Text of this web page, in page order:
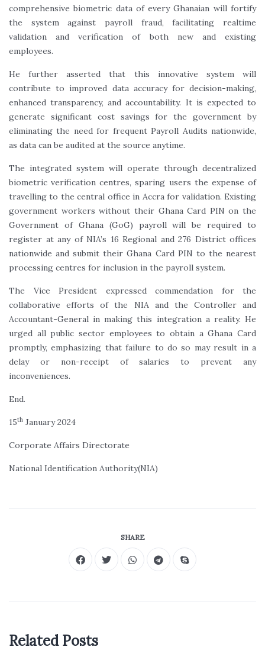
comprehensive biometric data of every Ghanaian will fortify
the system against payroll fraud, facilitating realtime
validation and verification of both new and existing
employees.
He further asserted that this innovative system will
contribute to improved data accuracy for decision-making,
enhanced transparency, and accountability. It is expected to
generate significant cost savings for the government by
eliminating the need for frequent Payroll Audits nationwide,
as data can be audited at the source anytime.
The integrated system will operate through decentralized
biometric verification centres, sparing users the expense of
travelling to the central office in Accra for validation. Existing
government workers without their Ghana Card PIN on the
Government of Ghana (GoG) payroll will be required to
register at any of NIA’s 16 Regional and 276 District offices
nationwide and submit their Ghana Card PIN to the nearest
processing centres for inclusion in the payroll system.
The Vice President expressed commendation for the
collaborative efforts of the NIA and the Controller and
Accountant-General in making this integration a reality. He
urged all public sector employees to obtain a Ghana Card
promptly, emphasizing that failure to do so may result in a
delay or non-receipt of salaries to prevent any
inconveniences.
End.
15th January 2024
Corporate Affairs Directorate
National Identification Authority(NIA)
SHARE
Related Posts